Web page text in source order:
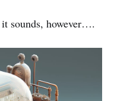
sounds, however….